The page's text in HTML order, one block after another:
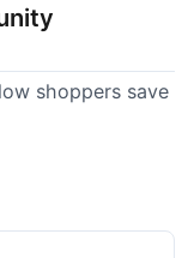
shoppers save